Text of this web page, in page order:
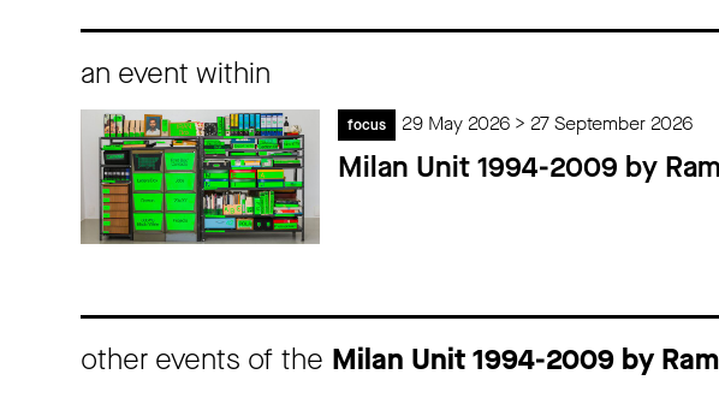
an event within
focus 29 May 2026 > 27 September 2026
Milan Unit 1994-2009 by
other events of the Milan Unit 1994-2009 by